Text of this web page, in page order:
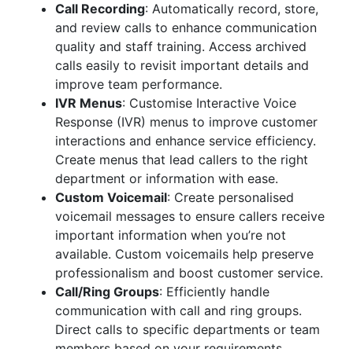
Call Recording: Automatically record, store,
and review calls to enhance communication
quality and staff training. Access archived
calls easily to revisit important details and
improve team performance.
IVR Menus: Customise Interactive Voice
Response (IVR) menus to improve customer
interactions and enhance service efficiency.
Create menus that lead callers to the right
department or information with ease.
Custom Voicemail: Create personalised
voicemail messages to ensure callers receive
important information when you’re not
available. Custom voicemails help preserve
professionalism and boost customer service.
Call/Ring Groups: Efficiently handle
communication with call and ring groups.
Direct calls to specific departments or team